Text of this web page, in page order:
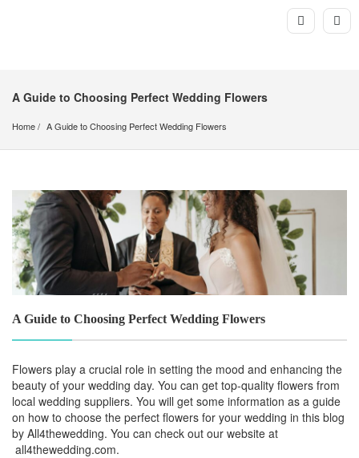
A Guide to Choosing Perfect Wedding Flowers
Home A Guide to Choosing Perfect Wedding Flowers
A Guide to Choosing Perfect Wedding Flowers
Flowers play a crucial role in setting the mood and enhancing the
beauty of your wedding day. You can get top-quality flowers from
local wedding suppliers. You will get some information as a guide
on how to choose the perfect flowers for your wedding in this blog
by All4thewedding. You can check out our website at
all4thewedding.com.